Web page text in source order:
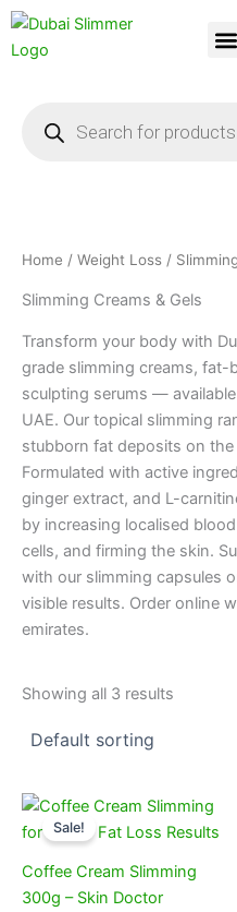
Skip
content
search
Home / Weight Loss /
Slimming Creams & Gels
Transform your body with
grade slimming creams,
sculpting serums —
UAE. Our topical slimming
stubborn fat deposits on
Formulated with active
ginger extract, and L-
by increasing localised
cells, and firming the skin.
with our slimming capsules
visible results. Order online
emirates.
Showing all 3 results
Sale!
Coffee Cream Slimming
300g – Skin Doctor
Original
was:
Current
is: